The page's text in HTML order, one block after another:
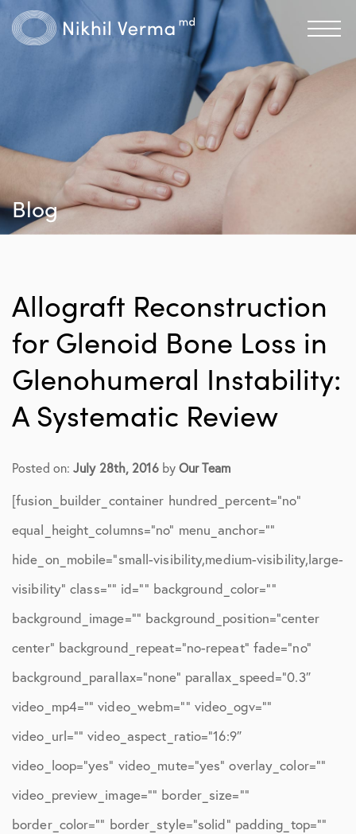
Blog
Allograft Reconstruction
for Glenoid Bone Loss in
Glenohumeral Instability:
A Systematic Review
Posted on:July 28th, 2016byOur Team
[fusion_builder_container hundred_percent=”no”
equal_height_columns=”no” menu_anchor=””
hide_on_mobile=”small-visibility,medium-visibility,large-
visibility” class=”” id=”” background_color=””
background_image=”” background_position=”center
center” background_repeat=”no-repeat” fade=”no”
background_parallax=”none” parallax_speed=”0.3″
video_mp4=”” video_webm=”” video_ogv=””
video_url=”” video_aspect_ratio=”16:9″
video_loop=”yes” video_mute=”yes” overlay_color=””
video_preview_image=”” border_size=””
border_color=”” border_style=”solid” padding_top=””